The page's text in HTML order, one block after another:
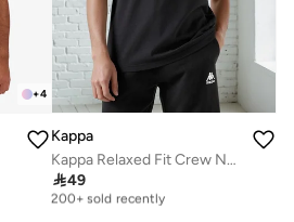
+4
Kappa
Kappa Relaxed Fit Crew Neck T shirt with Short Sleeves
49
Selling out fast
200+ sold recently